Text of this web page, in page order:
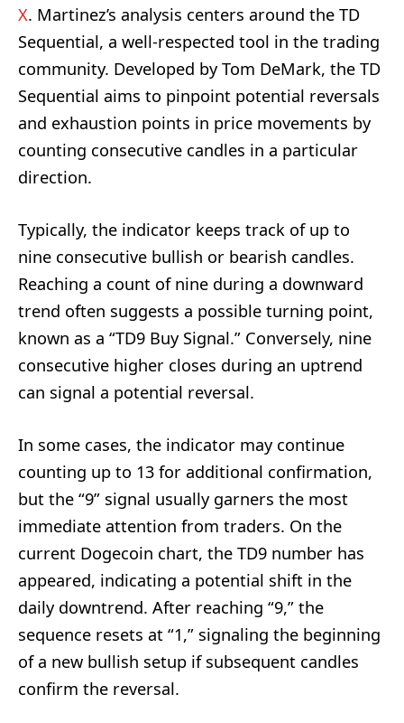
X. Martinez’s analysis centers around the TD
Sequential, a well-respected tool in the trading
community. Developed by Tom DeMark, the TD
Sequential aims to pinpoint potential reversals
and exhaustion points in price movements by
counting consecutive candles in a particular
direction.
Typically, the indicator keeps track of up to
nine consecutive bullish or bearish candles.
Reaching a count of nine during a downward
trend often suggests a possible turning point,
known as a “TD9 Buy Signal.” Conversely, nine
consecutive higher closes during an uptrend
can signal a potential reversal.
In some cases, the indicator may continue
counting up to 13 for additional confirmation,
but the “9” signal usually garners the most
immediate attention from traders. On the
current Dogecoin chart, the TD9 number has
appeared, indicating a potential shift in the
daily downtrend. After reaching “9,” the
sequence resets at “1,” signaling the beginning
of a new bullish setup if subsequent candles
confirm the reversal.